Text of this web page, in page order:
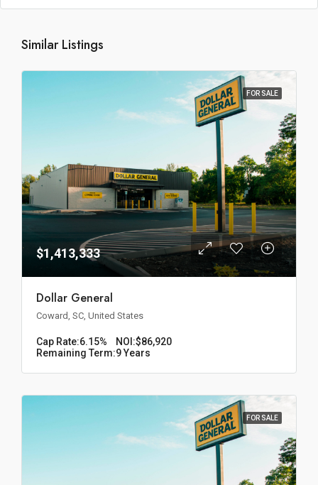
Similar Listings
FOR SALE
$1,413,333
Dollar General
Coward, SC, United States
Cap Rate:6.15% NOI:$86,920
Remaining Term:9 Years
FOR SALE